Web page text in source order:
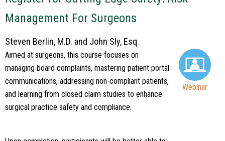
Management For Surgeons
Steven Berlin, M.D. and John Sly, Esq.
Webinar
Aimed at surgeons, this course focuses on
managing board complaints, mastering patient portal
communications, addressing non-compliant patients,
and learning from closed claim studies to enhance
surgical practice safety and compliance.